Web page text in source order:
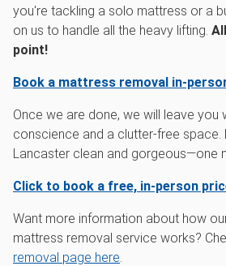
you're tackling a solo mattress or a
on us to handle all the heavy lifting.
point!
Book a mattress removal in-
Once we are done, we will leave you
conscience and a clutter-free space.
Lancaster clean and gorgeous—one
Click to book a free, in-person
Want more information about how
mattress removal service works?
removal page here